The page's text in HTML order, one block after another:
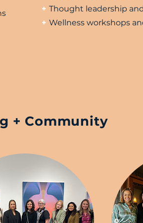
+ Thought leadership
+ Wellness workshops
+ Community